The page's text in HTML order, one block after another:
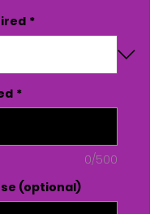
*
*
0/500
(optional)